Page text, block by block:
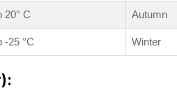
20° C Autumn
-25 °C Winter